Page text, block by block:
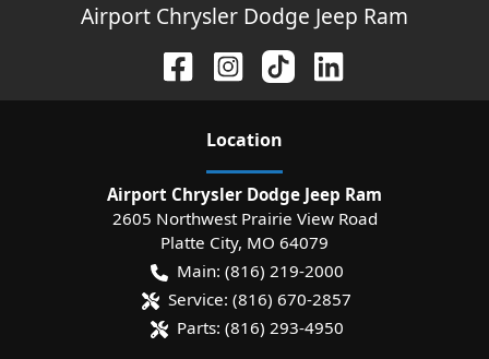
Airport Chrysler Dodge Jeep Ram
Location
Airport Chrysler Dodge Jeep Ram
2605 Northwest Prairie View Road
Platte City, MO 64079
Main: (816) 219-2000
Service: (816) 670-2857
Parts: (816) 293-4950